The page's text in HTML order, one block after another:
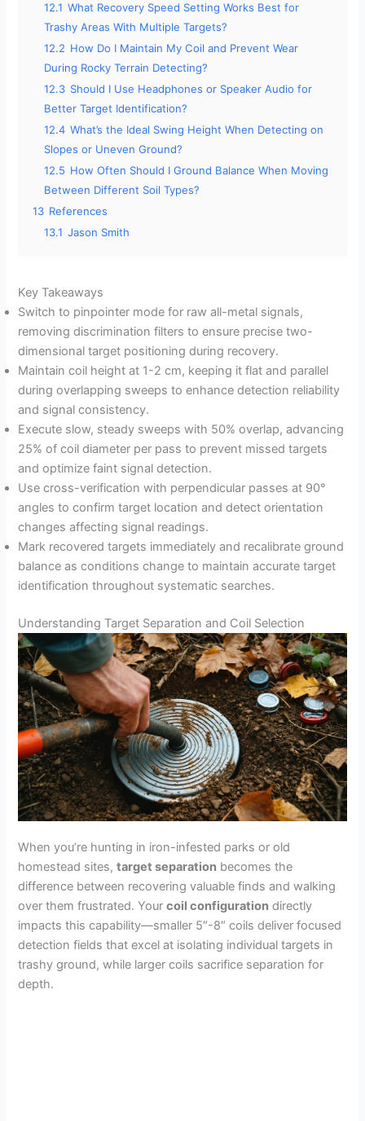
12.1 What Recovery Speed Setting Works Best for
Trashy Areas With Multiple Targets?
12.2 How Do I Maintain My Coil and Prevent Wear
During Rocky Terrain Detecting?
12.3 Should I Use Headphones or Speaker Audio for
Better Target Identification?
12.4 What’s the Ideal Swing Height When Detecting on
Slopes or Uneven Ground?
12.5 How Often Should I Ground Balance When Moving
Between Different Soil Types?
13 References
13.1 Jason Smith
Key Takeaways
Switch to pinpointer mode for raw all-metal signals,
removing discrimination filters to ensure precise two-
dimensional target positioning during recovery.
Maintain coil height at 1-2 cm, keeping it flat and parallel
during overlapping sweeps to enhance detection reliability
and signal consistency.
Execute slow, steady sweeps with 50% overlap, advancing
25% of coil diameter per pass to prevent missed targets
and optimize faint signal detection.
Use cross-verification with perpendicular passes at 90°
angles to confirm target location and detect orientation
changes affecting signal readings.
Mark recovered targets immediately and recalibrate ground
balance as conditions change to maintain accurate target
identification throughout systematic searches.
Understanding Target Separation and Coil Selection
When you’re hunting in iron-infested parks or old
homestead sites,target separation becomes the
difference between recovering valuable finds and walking
over them frustrated. Yourcoil configuration directly
impacts this capability—smaller 5″-8″ coils deliver focused
detection fields that excel at isolating individual targets in
trashy ground, while larger coils sacrifice separation for
depth.